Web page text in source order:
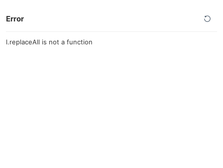
Error
l.replaceAll is not a function